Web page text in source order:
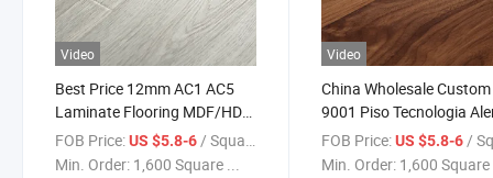
Video
Best Price 12mm AC1 AC5
Laminate Flooring MDF/HDF
Chinese Wood Laminate
Flooring
FOB Price:US $5.8-6/ Square Meter
Min. Order: 1,600 Square ...
Video
China Wholesale Custom
9001 Piso Tecnologia
Glossy Laminate
Laminated Wooden
FOB Price: US $5.8-6 /
Min. Order: 1,600